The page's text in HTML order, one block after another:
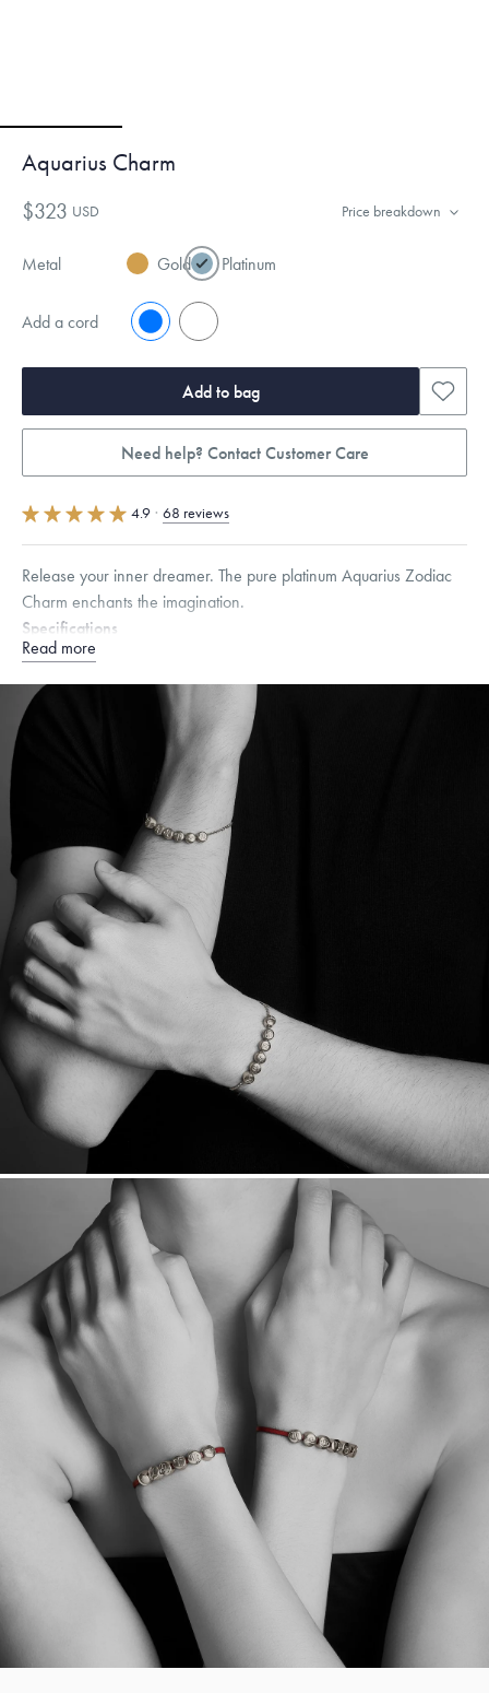
Aquarius Charm
$323 USD Price breakdown
Metal Gold Platinum
Add a cord No
Add to bag
Need help? Contact Customer Care
4.9 · 68 reviews
Release your inner dreamer. The pure platinum Aquarius Zodiac
Charm enchants the imagination.
Specifications
Height: 7
Dimensions are approximate. Products are sold by weight, not size.
more.
Free insured shipping within
Want a change? Sell or exchange your Menē Jewelry at the
daily metal value minus a minimal fee.
Made in the USA.
Antimicrobial and hypoallergenic. Ethically
sourced through the London Bullion Market’s Responsible
Sourcing Certification.
Read more